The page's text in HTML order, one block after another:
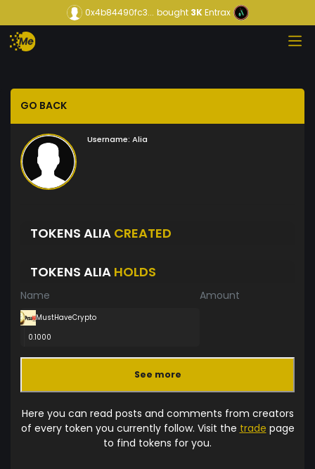
0x4b84490fc3... bought3KEntrax
GO BACK
Username: Alia
TOKENS ALIA CREATED
TOKENS ALIA HOLDS
Name Amount
MustHaveCrypto
0.1000
See more
Here you can read posts and comments from creators
of every token you currently follow. Visit the trade page
to find tokens for you.